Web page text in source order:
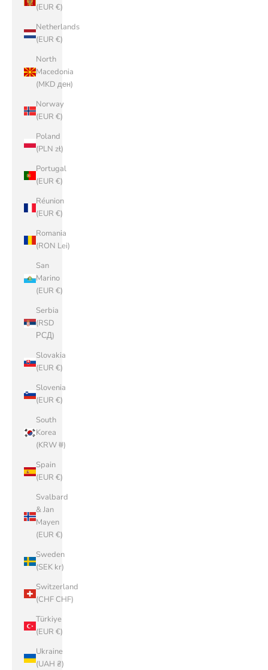
(EUR €)
Netherlands
(EUR €)
North
Macedonia
(MKD ден)
Norway
(EUR €)
Poland
(PLN zł)
Portugal
(EUR €)
Réunion
(EUR €)
Romania
(RON Lei)
San
Marino
(EUR €)
Serbia
(RSD
РСД)
Slovakia
(EUR €)
Slovenia
(EUR €)
South
Korea
(KRW ₩)
Spain
(EUR €)
Svalbard
& Jan
Mayen
(EUR €)
Sweden
(SEK kr)
Switzerland
(CHF CHF)
Türkiye
(EUR €)
Ukraine
(UAH ₴)